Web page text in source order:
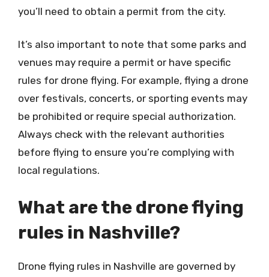
you’ll need to obtain a permit from the city.
It’s also important to note that some parks and
venues may require a permit or have specific
rules for drone flying. For example, flying a drone
over festivals, concerts, or sporting events may
be prohibited or require special authorization.
Always check with the relevant authorities
before flying to ensure you’re complying with
local regulations.
What are the drone flying
rules in Nashville?
Drone flying rules in Nashville are governed by